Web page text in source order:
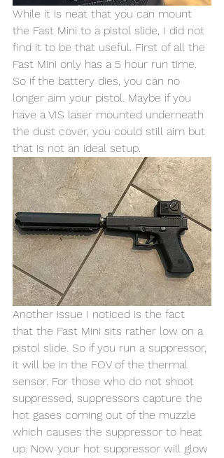
While it is neat that you can mount
the Fast Mini to a pistol slide, I did not
find it to be that useful. First of all the
Fast Mini only has a 5 hour run time.
So if the battery dies, you can no
longer aim your pistol. Maybe if you
have a VIS laser mounted underneath
the dust cover, you could still aim but
that is not an ideal setup.
Another issue I noticed is the fact
that the Fast Mini sits rather low on a
pistol slide. So if you run a suppressor,
it will be in the FOV of the thermal
sensor. For those who do not shoot
suppressed, suppressors capture the
hot gases coming out of the muzzle
which causes the suppressor to heat
up. Now your hot suppressor will glow